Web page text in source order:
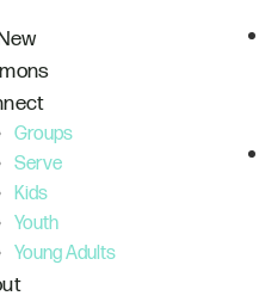
Groups
Serve
Kids
Youth
Young Adults